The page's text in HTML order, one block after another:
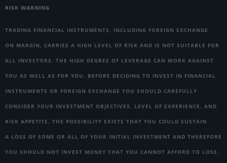
RISK WARNING
TRADING FINANCIAL INSTRUMENTS, INCLUDING FOREIGN EXCHANGE
ON MARGIN, CARRIES A HIGH LEVEL OF RISK AND IS NOT SUITABLE FOR
ALL INVESTORS. THE HIGH DEGREE OF LEVERAGE CAN WORK AGAINST
YOU AS WELL AS FOR YOU. BEFORE DECIDING TO INVEST IN FINANCIAL
INSTRUMENTS OR FOREIGN EXCHANGE YOU SHOULD CAREFULLY
CONSIDER YOUR INVESTMENT OBJECTIVES, LEVEL OF EXPERIENCE, AND
RISK APPETITE. THE POSSIBILITY EXISTS THAT YOU COULD SUSTAIN
A LOSS OF SOME OR ALL OF YOUR INITIAL INVESTMENT AND THEREFORE
YOU SHOULD NOT INVEST MONEY THAT YOU CANNOT AFFORD TO LOSE.